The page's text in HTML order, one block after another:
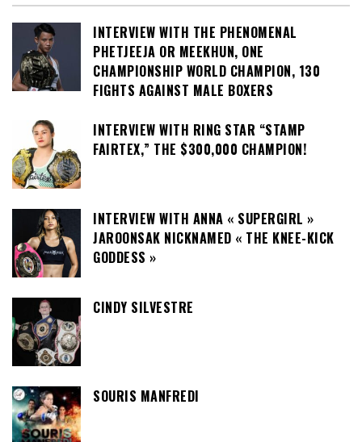
INTERVIEW WITH THE PHENOMENAL
PHETJEEJA OR MEEKHUN, ONE
CHAMPIONSHIP WORLD CHAMPION, 130
FIGHTS AGAINST MALE BOXERS
INTERVIEW WITH RING STAR “STAMP
FAIRTEX,” THE $300,000 CHAMPION!
INTERVIEW WITH ANNA « SUPERGIRL »
JAROONSAK NICKNAMED « THE KNEE-KICK
GODDESS »
CINDY SILVESTRE
SOURIS MANFREDI